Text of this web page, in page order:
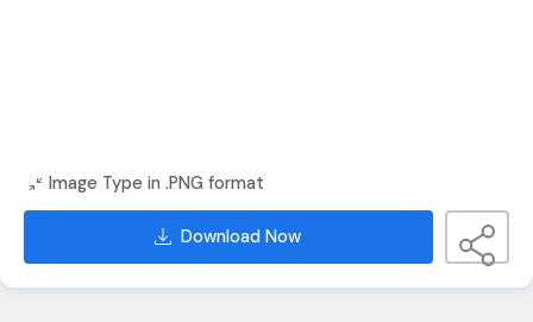
Image Type in .PNG format
Download Now